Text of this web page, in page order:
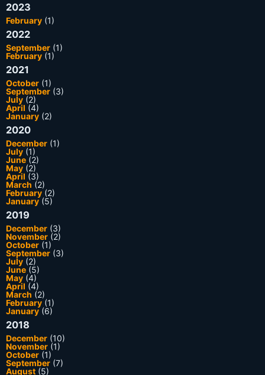
2023
February (1)
2022
September (1)
February (1)
2021
October (1)
September (3)
July (2)
April (4)
January (2)
2020
December (1)
July (1)
June (2)
May (2)
April (3)
March (2)
February (2)
January(5)
2019
December (3)
November (2)
October (1)
September (3)
July (2)
June (5)
May (4)
April (4)
March (2)
February (1)
January(6)
2018
December (10)
November (1)
October (1)
September (7)
August (5)